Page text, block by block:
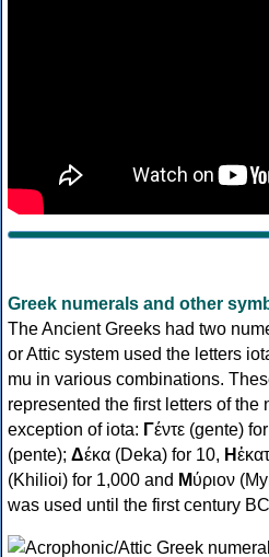
Greek numerals and other
The Ancient Greeks had two
or Attic system used the letters
mu in various combinations.
represented the first letters of the
exception of iota: Γέντε (gente)
(pente); Δέκα (Deka) for 10, Η
(Khilioi) for 1,000 and Μύριον
was used until the first century